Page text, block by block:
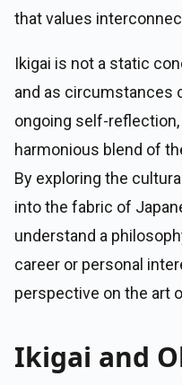
that values
Ikigai is not a static
and as circumstances
ongoing self-reflection,
harmonious blend of
By exploring the
into the fabric of
understand a
career or personal
perspective on the art
Ikigai and